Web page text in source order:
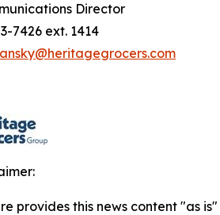
Director
7426 ext. 1414
provides this news content "as